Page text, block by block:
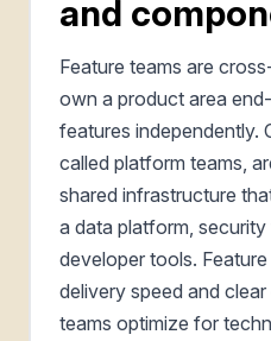
and
Feature teams are
own a product area
features independently.
called platform teams,
shared infrastructure
a data platform,
developer tools.
delivery speed and
teams optimize for